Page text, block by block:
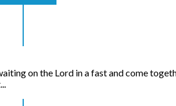
on the Lord in a fast and come